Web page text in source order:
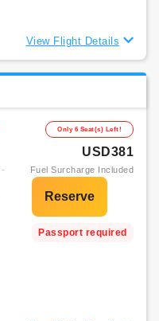
View Flight Details
Only 6 Seat(s) Left!
USD381
Fuel Surcharge Included
Passport required